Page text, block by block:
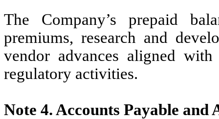
The Company’s prepaid
premiums, research and
vendor advances aligned
regulatory activities.
Note 4.Accounts Payable and